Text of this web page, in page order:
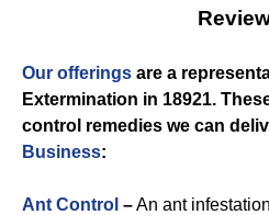
Our offerings are a
Extermination in 18921.
control remedies we can
Business:
Ant Control –An ant